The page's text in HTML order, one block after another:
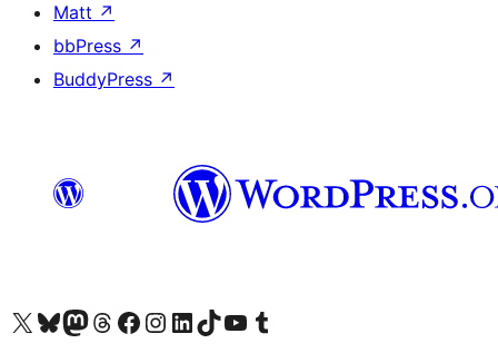
Matt ↗
bbPress ↗
BuddyPress ↗
Visit our X (formerly Twitter) account
Visit our Bluesky account
Visit our Mastodon account
Visit our Threads account
訪問我們的 Facebook 專頁Visit our Instagram account
Visit our LinkedIn account
Visit our TikTok account
Visit our YouTube channel
Visit our Tumblr account